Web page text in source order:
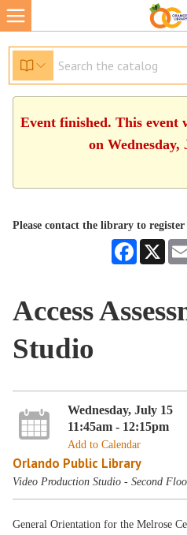
Event finished. This event
on Wednesday,
Please contact the library to
Facebook
X
Access
Studio
Wednesday, July 15
11:45am - 12:15pm
Add to Calendar
Orlando Public Library
Video Production Studio - Second
General Orientation for the Melrose